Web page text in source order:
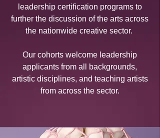
leadership certification programs to
further the discussion of the arts across
the nationwide creative sector.
Our cohorts welcome leadership
applicants from all backgrounds,
artistic disciplines, and teaching artists
from across the sector.